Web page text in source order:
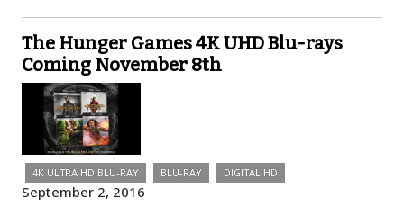
The Hunger Games 4K UHD Blu-rays
Coming November 8th
4K ULTRA HD BLU-RAY BLU-RAY DIGITAL HD
September 2, 2016